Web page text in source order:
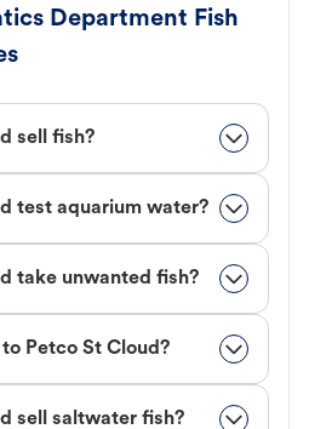
Department Fish
sell fish?
test aquarium water?
take unwanted fish?
Petco St Cloud?
sell saltwater fish?